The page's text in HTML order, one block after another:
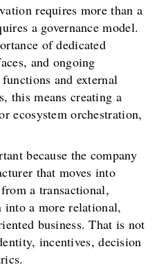
requires more than a
a governance model.
of dedicated
and ongoing
and external
this means creating a
ecosystem orchestration,
because the company
that moves into
a transactional,
a more relational,
business. That is not
incentives, decision